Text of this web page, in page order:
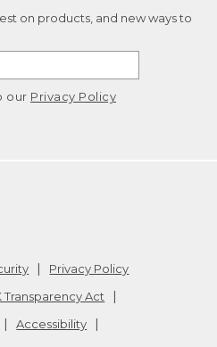
on products, and new ways to
our Privacy Policy
Privacy Policy
Transparency Act
Accessibility